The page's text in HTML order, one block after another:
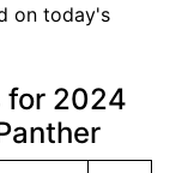
on today's
for 2024